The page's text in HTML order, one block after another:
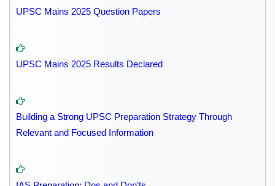
UPSC Mains 2025 Question Papers
UPSC Mains 2025 Results Declared
Building a Strong UPSC Preparation Strategy Through
Relevant and Focused Information